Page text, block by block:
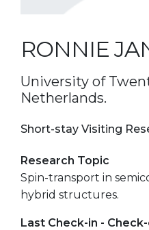
RONNIE
University of
Netherlands.
Short-stay Visiting
Research Topic
Spin-transport in
hybrid structures.
Last Check-in -